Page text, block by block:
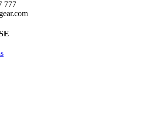
777